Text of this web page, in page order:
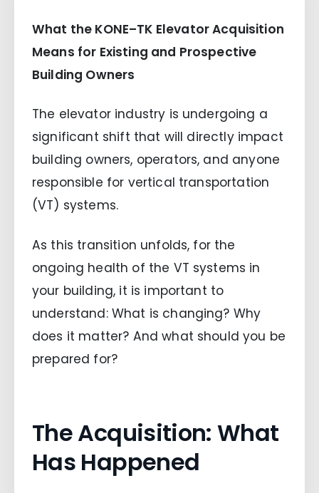
What the KONE–TK Elevator Acquisition
Means for Existing and Prospective
Building Owners
The elevator industry is undergoing a
significant shift that will directly impact
building owners, operators, and anyone
responsible for vertical transportation
(VT) systems.
As this transition unfolds, for the
ongoing health of the VT systems in
your building, it is important to
understand: What is changing? Why
does it matter? And what should you be
prepared for?
The Acquisition: What
Has Happened